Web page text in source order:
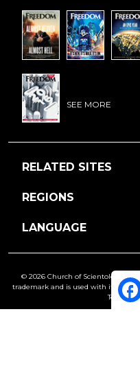
SEE MORE
RELATED SITES
REGIONS
LANGUAGE
© 2026 Church of Scientology
trademark and is used with its
Terms of